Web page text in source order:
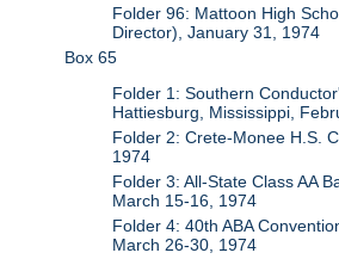
Folder 96: Mattoon High
Director), January 31, 1974
Box 65
Folder 1: Southern
Hattiesburg, Mississippi,
Folder 2: Crete-Monee H.S.
1974
Folder 3: All-State Class AA
March 15-16, 1974
Folder 4: 40th ABA
March 26-30, 1974